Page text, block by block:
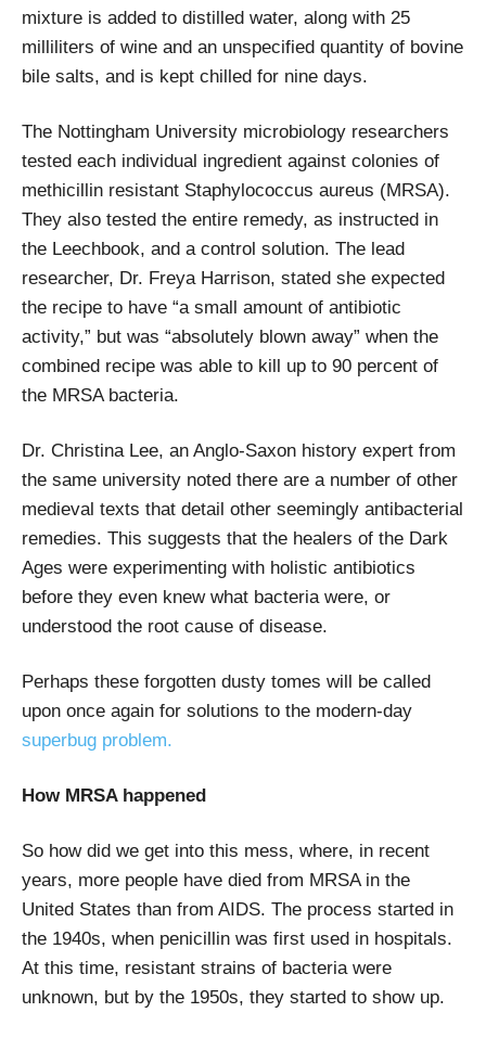
mixture is added to distilled water, along with 25
milliliters of wine and an unspecified quantity of bovine
bile salts, and is kept chilled for nine days.
The Nottingham University microbiology researchers
tested each individual ingredient against colonies of
methicillin resistant Staphylococcus aureus (MRSA).
They also tested the entire remedy, as instructed in
the Leechbook, and a control solution. The lead
researcher, Dr. Freya Harrison, stated she expected
the recipe to have “a small amount of antibiotic
activity,” but was “absolutely blown away” when the
combined recipe was able to kill up to 90 percent of
the MRSA bacteria.
Dr. Christina Lee, an Anglo-Saxon history expert from
the same university noted there are a number of other
medieval texts that detail other seemingly antibacterial
remedies. This suggests that the healers of the Dark
Ages were experimenting with holistic antibiotics
before they even knew what bacteria were, or
understood the root cause of disease.
Perhaps these forgotten dusty tomes will be called
upon once again for solutions to the modern-day
superbug problem.
How MRSA happened
So how did we get into this mess, where, in recent
years, more people have died from MRSA in the
United States than from AIDS. The process started in
the 1940s, when penicillin was first used in hospitals.
At this time, resistant strains of bacteria were
unknown, but by the 1950s, they started to show up.